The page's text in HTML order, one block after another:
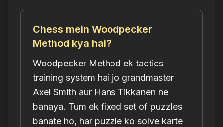
Chess mein Woodpecker
Method kya hai?
Woodpecker Method ek tactics
training system hai jo grandmaster
Axel Smith aur Hans Tikkanen ne
banaya. Tum ek fixed set of puzzles
banate ho, har puzzle ko solve karte